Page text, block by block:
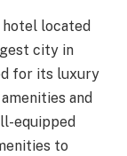
located
city in
for its luxury
and
equipped
to